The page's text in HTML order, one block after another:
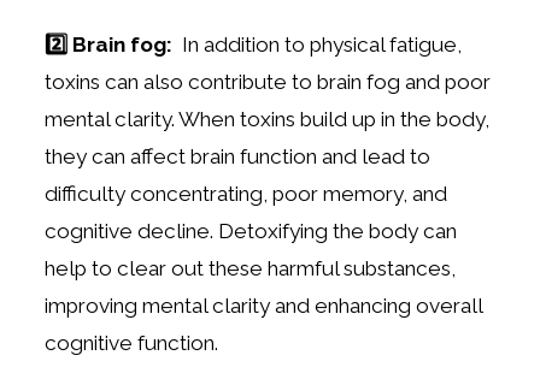
2️⃣ Brain fog: In addition to physical fatigue,
toxins can also contribute to brain fog and poor
mental clarity. When toxins build up in the body,
they can affect brain function and lead to
difficulty concentrating, poor memory, and
cognitive decline. Detoxifying the body can
help to clear out these harmful substances,
improving mental clarity and enhancing overall
cognitive function.